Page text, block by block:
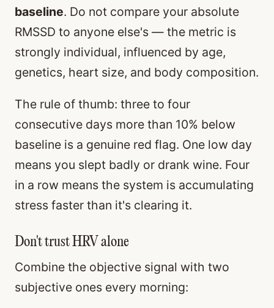
baseline. Do not compare your absolute
RMSSD to anyone else's — the metric is
strongly individual, influenced by age,
genetics, heart size, and body composition.
The rule of thumb: three to four
consecutive days more than 10% below
baseline is a genuine red flag. One low day
means you slept badly or drank wine. Four
in a row means the system is accumulating
stress faster than it's clearing it.
Don't trust HRV alone
Combine the objective signal with two
subjective ones every morning: